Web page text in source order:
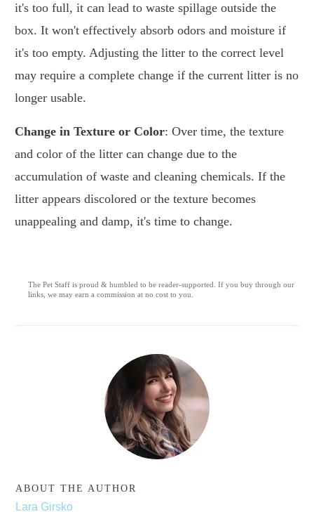
it's too full, it can lead to waste spillage outside the
box. It won't effectively absorb odors and moisture if
it's too empty. Adjusting the litter to the correct level
may require a complete change if the current litter is no
longer usable.
Change in Texture or Color: Over time, the texture
and color of the litter can change due to the
accumulation of waste and cleaning chemicals. If the
litter appears discolored or the texture becomes
unappealing and damp, it's time to change.
The Pet Staff is proud & humbled to be reader-supported. If you buy through our
links, we may earn a commission at no cost to you.
ABOUT THE AUTHOR
Lara Girsko